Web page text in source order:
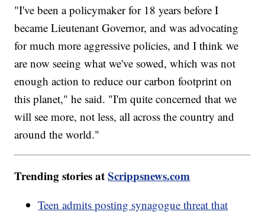
"I've been a policymaker for 18 years before I
became Lieutenant Governor, and was advocating
for much more aggressive policies, and I think we
are now seeing what we've sowed, which was not
enough action to reduce our carbon footprint on
this planet," he said. "I'm quite concerned that we
will see more, not less, all across the country and
around the world."
Trending stories atScrippsnews.com
Teen admits posting synagogue threat that